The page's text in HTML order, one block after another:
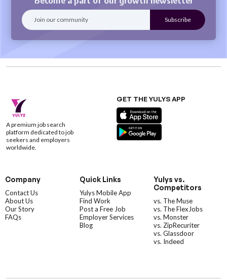
A premium job search
platform dedicated to job
seekers and employers
worldwide.
GET THE YULYS APP
Company
Contact Us
About Us
Our Story
FAQs
Quick Links
Yulys Mobile App
Find Work
Post a Free Job
Employer Services
Blog
Yulys vs.
Competitors
vs. The Muse
vs. The FlexJobs
vs. Monster
vs. ZipRecuriter
vs. Glassdoor
vs. Indeed